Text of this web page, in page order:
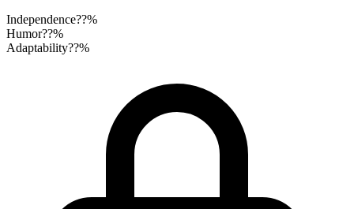
Independence??%
Humor??%
Adaptability??%